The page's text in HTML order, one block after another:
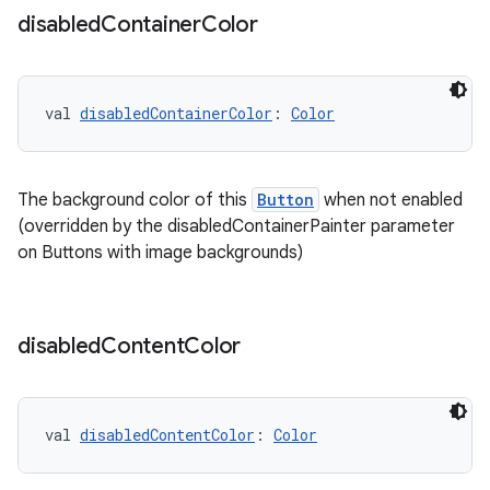
disabledContainerColor
val disabledContainerColor : Color
The background color of this Button when not enabled
(overridden by the disabledContainerPainter parameter
on Buttons with image backgrounds)
disabledContentColor
val disabledContentColor : Color